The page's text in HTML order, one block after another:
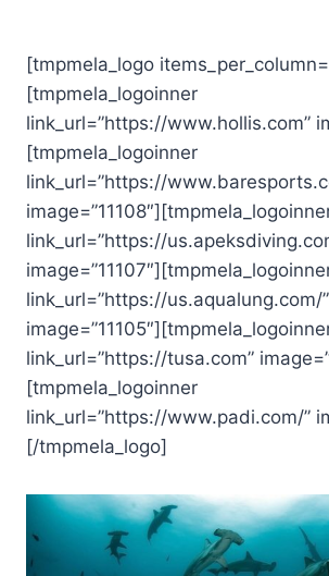
[tmpmela_logo
[tmpmela_logoinner
link_url=”https://www.hollis.com”
[tmpmela_logoinner
link_url=”https://
link_url=”https://
link_url=”https://us.aqualung.com/”
link_url=”https://tusa.com”
[tmpmela_logoinner
link_url=”https://www.padi.com/”
[/tmpmela_logo]